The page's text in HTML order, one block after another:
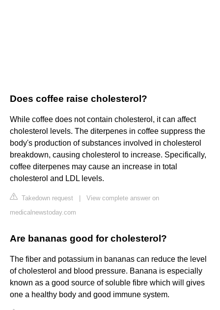
Does coffee raise cholesterol?
While coffee does not contain cholesterol, it can affect
cholesterol levels. The diterpenes in coffee suppress the
body's production of substances involved in cholesterol
breakdown, causing cholesterol to increase. Specifically,
coffee diterpenes may cause an increase in total
cholesterol and LDL levels.
Takedown request
View complete answer on
medicalnewstoday.com
Are bananas good for cholesterol?
The fiber and potassium in bananas can reduce the level
of cholesterol and blood pressure. Banana is especially
known as a good source of soluble fibre which will gives
one a healthy body and good immune system.